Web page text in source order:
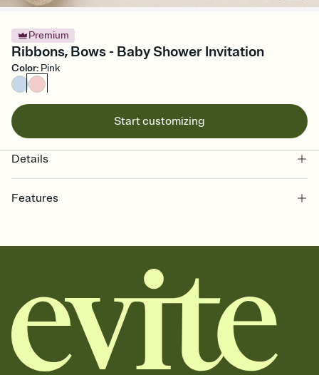
Premium
Ribbons, Bows - Baby Shower Invitation
Color: Pink
Start customizing
Details
Features
together. Pick an envelope color and liner that match your vibe,
add a stamp that feels intentional, and adjust the fonts,
background, and overlays.
Send it your way
Send your Invitation by email, text, or a shareable link that you can
copy, paste, and post anywhere.
Stay in the loop
Set an RSVP deadline and track who's in, who's out, and who's still